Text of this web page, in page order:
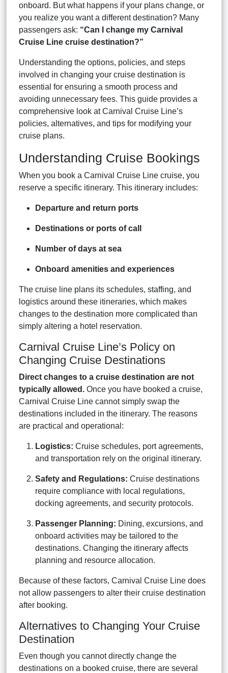
onboard. But what happens if your plans change, or
you realize you want a different destination? Many
passengers ask: “Can I change my Carnival
Cruise Line cruise destination?”
Understanding the options, policies, and steps
involved in changing your cruise destination is
essential for ensuring a smooth process and
avoiding unnecessary fees. This guide provides a
comprehensive look at Carnival Cruise Line’s
policies, alternatives, and tips for modifying your
cruise plans.
Understanding Cruise Bookings
When you book a Carnival Cruise Line cruise, you
reserve a specific itinerary. This itinerary includes:
Departure and return ports
Destinations or ports of call
Number of days at sea
Onboard amenities and experiences
The cruise line plans its schedules, staffing, and
logistics around these itineraries, which makes
changes to the destination more complicated than
simply altering a hotel reservation.
Carnival Cruise Line’s Policy on
Changing Cruise Destinations
Direct changes to a cruise destination are not
typically allowed. Once you have booked a cruise,
Carnival Cruise Line cannot simply swap the
destinations included in the itinerary. The reasons
are practical and operational:
Logistics: Cruise schedules, port agreements,
and transportation rely on the original itinerary.
Safety and Regulations: Cruise destinations
require compliance with local regulations,
docking agreements, and security protocols.
Passenger Planning: Dining, excursions, and
onboard activities may be tailored to the
destinations. Changing the itinerary affects
planning and resource allocation.
Because of these factors, Carnival Cruise Line does
not allow passengers to alter their cruise destination
after booking.
Alternatives to Changing Your Cruise
Destination
Even though you cannot directly change the
destinations on a booked cruise, there are several